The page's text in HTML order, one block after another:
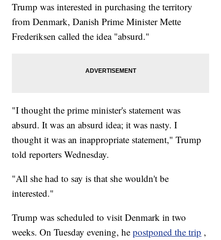
Trump was interested in purchasing the territory
from Denmark, Danish Prime Minister Mette
Frederiksen called the idea "absurd."
"I thought the prime minister's statement was
absurd. It was an absurd idea; it was nasty. I
thought it was an inappropriate statement," Trump
told reporters Wednesday.
"All she had to say is that she wouldn't be
interested."
Trump was scheduled to visit Denmark in two
weeks. On Tuesday evening, hepostponed the trip ,